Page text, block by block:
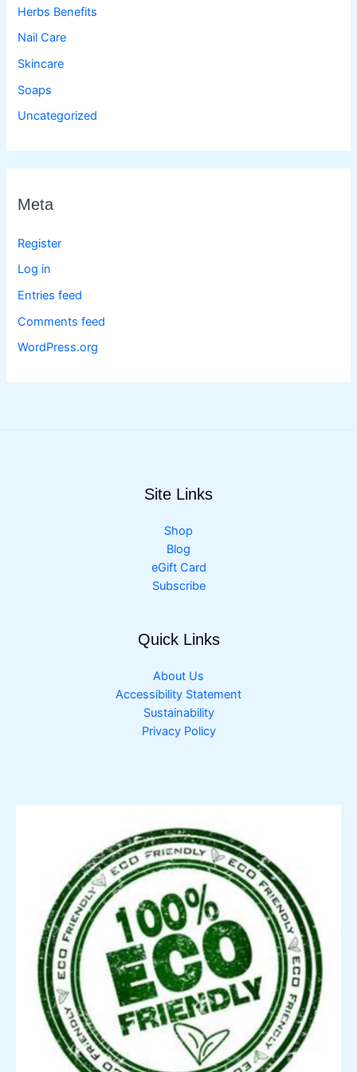
Herbs Benefits
Nail Care
Skincare
Soaps
Uncategorized
Meta
Register
Log in
Entries feed
Comments feed
WordPress.org
Site Links
Shop
Blog
eGift Card
Subscribe
Quick Links
About Us
Accessibility Statement
Sustainability
Privacy Policy